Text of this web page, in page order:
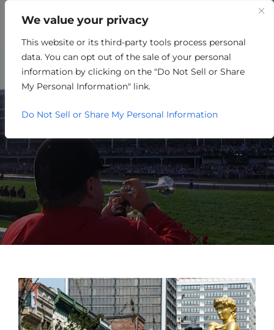
We value your privacy
This website or its third-party tools process personal
data. You can opt out of the sale of your personal
information by clicking on the "Do Not Sell or Share
My Personal Information" link.
Do Not Sell or Share My Personal Information
BUSINESS CLIMATE
IT’S HAPPENING HERE.